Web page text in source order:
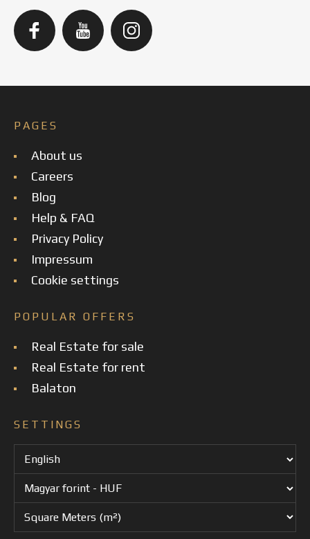
PAGES
About us
Careers
Blog
Help & FAQ
Privacy Policy
Impressum
Cookie settings
POPULAR OFFERS
Real Estate for sale
Real Estate for rent
Balaton
SETTINGS